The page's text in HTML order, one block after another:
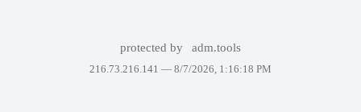
protected by adm.tools
216.73.216.141 — 8/7/2026, 1:16:18 PM